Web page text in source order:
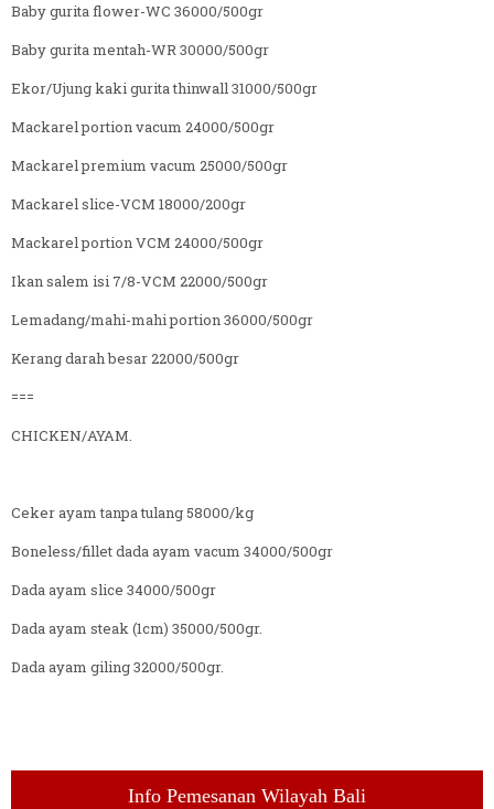
Baby gurita flower-WC 36000/500gr
Baby gurita mentah-WR 30000/500gr
Ekor/Ujung kaki gurita thinwall 31000/500gr
Mackarel portion vacum 24000/500gr
Mackarel premium vacum 25000/500gr
Mackarel slice-VCM 18000/200gr
Mackarel portion VCM 24000/500gr
Ikan salem isi 7/8-VCM 22000/500gr
Lemadang/mahi-mahi portion 36000/500gr
Kerang darah besar 22000/500gr
===
CHICKEN/AYAM.
Ceker ayam tanpa tulang 58000/kg
Boneless/fillet dada ayam vacum 34000/500gr
Dada ayam slice 34000/500gr
Dada ayam steak (1cm) 35000/500gr.
Dada ayam giling 32000/500gr.
Info Pemesanan Wilayah Bali